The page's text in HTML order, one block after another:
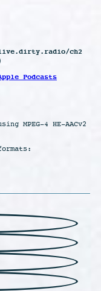
ch2
Podcasts
MPEG-4 HE-AACv2